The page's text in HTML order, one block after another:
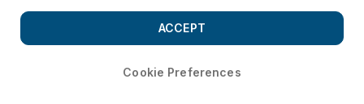
Cookie Preferences
ACCEPT